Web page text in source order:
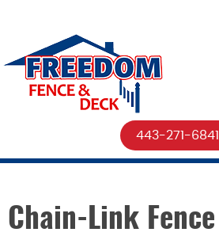
443-271-6841
Chain-Link Fence